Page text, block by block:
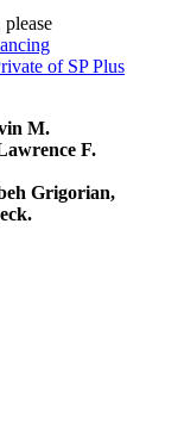
of SP Plus
M.
F.
Grigorian,